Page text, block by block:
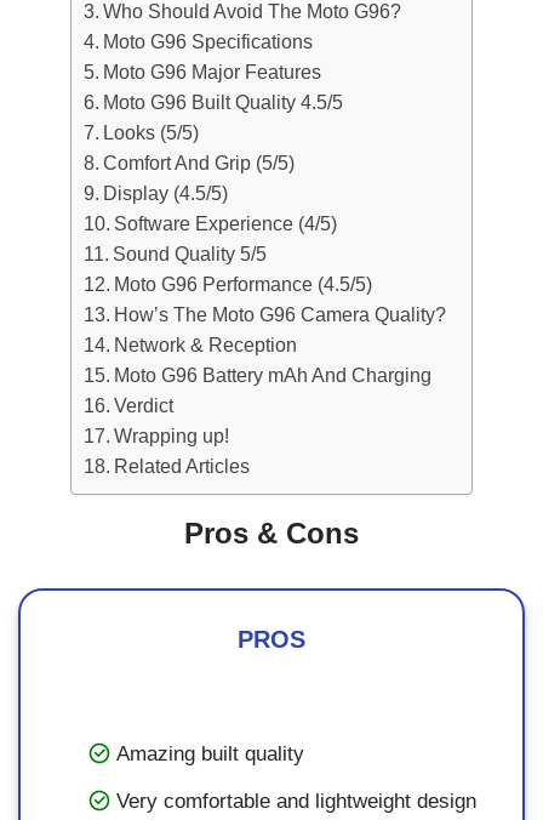
Who Should Avoid The Moto G96?
Moto G96 Specifications
Moto G96 Major Features
Moto G96 Built Quality 4.5/5
Looks (5/5)
Comfort And Grip (5/5)
Display (4.5/5)
Software Experience (4/5)
Sound Quality 5/5
Moto G96 Performance (4.5/5)
How’s The Moto G96 Camera Quality?
Network & Reception
Moto G96 Battery mAh And Charging
Verdict
Wrapping up!
Related Articles
Pros & Cons
PROS
Amazing built quality
Very comfortable and lightweight design